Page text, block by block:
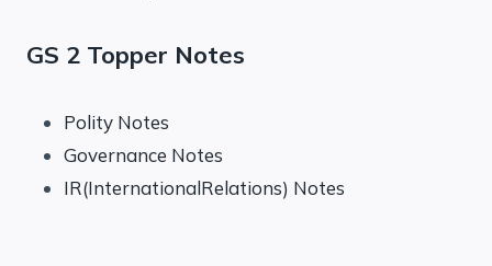
GS 2 Topper Notes
Polity Notes
Governance Notes
IR(InternationalRelations) Notes